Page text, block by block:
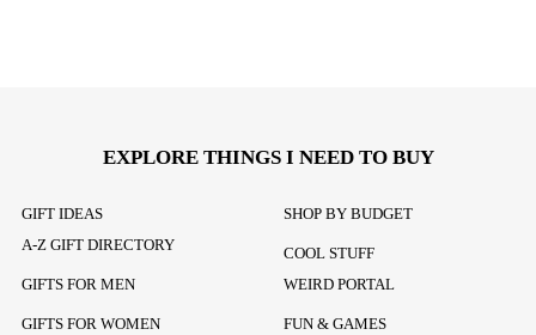
EXPLORE THINGS I NEED TO BUY
GIFT IDEAS
A-Z GIFT DIRECTORY
GIFTS FOR MEN
GIFTS FOR WOMEN
SHOP BY BUDGET
COOL STUFF
WEIRD PORTAL
FUN & GAMES